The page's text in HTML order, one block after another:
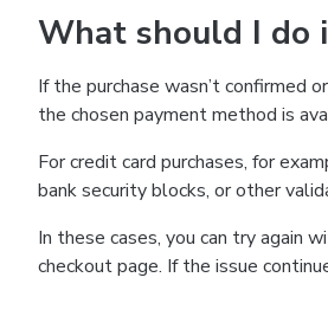
What should I do
If the purchase wasn’t confirmed
the chosen payment method is
For credit card purchases, for
bank security blocks, or other
In these cases, you can try again
checkout page. If the issue